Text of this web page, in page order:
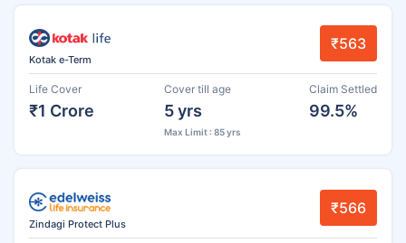
Kotak e-Term
₹563
Life Cover
₹1 Crore
Cover till age
5 yrs
Max Limit : 85 yrs
Claim Settled
99.5%
Zindagi Protect Plus
₹566